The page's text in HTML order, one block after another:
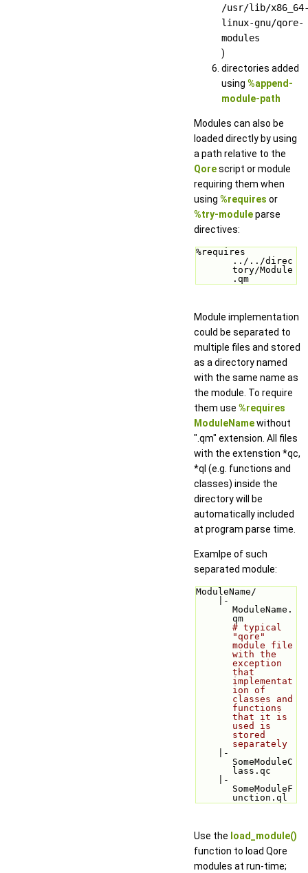
/usr/lib/
linux-gnu/qore-
modules
)
directories added
using %append-
module-path
Modules can also be
loaded directly by using
a path relative to the
Qorescript or module
requiring them when
using %requires or
%try-moduleparse
directives:
%requires
../../direc
tory/Module
.qm
Module implementation
could be separated to
multiple files and stored
as a directory named
with the same name as
the module. To require
them use %requires
ModuleNamewithout
".qm" extension. All files
with the extenstion *qc,
*ql (e.g. functions and
classes) inside the
directory will be
automatically included
at program parse time.
Examlpe of such
separated module:
ModuleName/
ModuleName.
# typical
"qore"
module file
with the
exception
that
implementat
ion of
classes and
functions
that it is
used is
stored
separately
SomeModuleC
lass.qc
SomeModuleF
unction.ql
Use the load_module()
function to load Qore
modules at run-time;